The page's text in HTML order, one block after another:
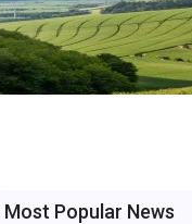
Most Popular News